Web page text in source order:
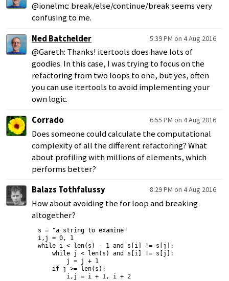
@ionelmc: break/else/continue/break seems very
confusing to me.
Ned Batchelder
5:39 PM on 4 Aug 2016
@Gareth: Thanks! itertools does have lots of
goodies. In this case, I was trying to focus on the
refactoring from two loops to one, but yes, often
you can use itertools to avoid implementing your
own logic.
Corrado
6:55 PM on 4 Aug 2016
Does someone could calculate the computational
complexity of all the different refactoring? What
about profiling with millions of elements, which
performs better?
Balazs Tothfalussy
8:29 PM on 4 Aug 2016
How about avoiding the for loop and breaking
altogether?
s = "a string to examine"
i,j = 0, 1
while i < len(s) - 1 and s[i] != s[j]:
    while j < len(s) and s[i] != s[j]:
        j = j + 1
    if j >= len(s):
        i,j = i + 1, i + 2